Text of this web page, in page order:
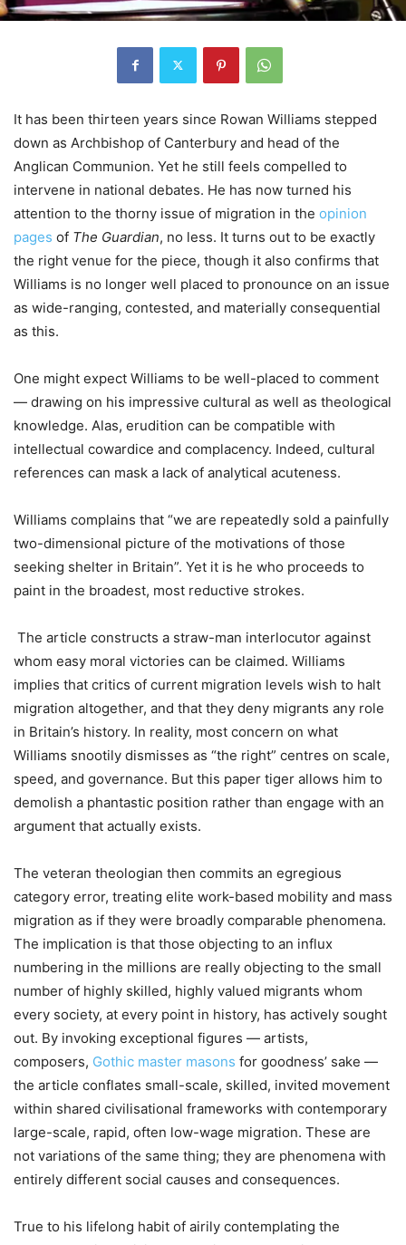
It has been thirteen years since Rowan Williams stepped
down as Archbishop of Canterbury and head of the
Anglican Communion. Yet he still feels compelled to
intervene in national debates. He has now turned his
attention to the thorny issue of migration in the opinion
pages of The Guardian, no less. It turns out to be exactly
the right venue for the piece, though it also confirms that
Williams is no longer well placed to pronounce on an issue
as wide-ranging, contested, and materially consequential
as this.
One might expect Williams to be well-placed to comment
— drawing on his impressive cultural as well as theological
knowledge. Alas, erudition can be compatible with
intellectual cowardice and complacency. Indeed, cultural
references can mask a lack of analytical acuteness.
Williams complains that “we are repeatedly sold a painfully
two-dimensional picture of the motivations of those
seeking shelter in Britain”. Yet it is he who proceeds to
paint in the broadest, most reductive strokes.
The article constructs a straw-man interlocutor against
whom easy moral victories can be claimed. Williams
implies that critics of current migration levels wish to halt
migration altogether, and that they deny migrants any role
in Britain’s history. In reality, most concern on what
Williams snootily dismisses as “the right” centres on scale,
speed, and governance. But this paper tiger allows him to
demolish a phantastic position rather than engage with an
argument that actually exists.
The veteran theologian then commits an egregious
category error, treating elite work-based mobility and mass
migration as if they were broadly comparable phenomena.
The implication is that those objecting to an influx
numbering in the millions are really objecting to the small
number of highly skilled, highly valued migrants whom
every society, at every point in history, has actively sought
out. By invoking exceptional figures — artists,
composers, Gothic master masons for goodness’ sake —
the article conflates small-scale, skilled, invited movement
within shared civilisational frameworks with contemporary
large-scale, rapid, often low-wage migration. These are
not variations of the same thing; they are phenomena with
entirely different social causes and consequences.
True to his lifelong habit of airily contemplating the